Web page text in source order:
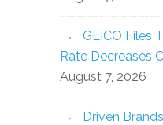
GEICO Files
Rate Decreases
August 7, 2026
Driven